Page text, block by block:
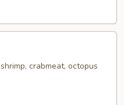
crabmeat, octopus